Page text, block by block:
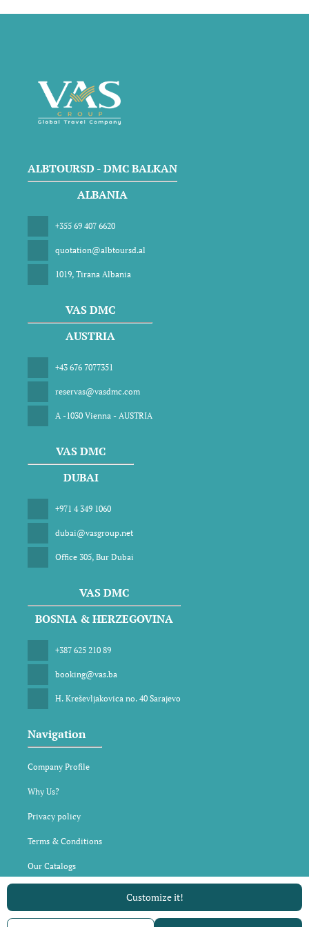
Customize it!
ALBTOURSD - DMC BALKAN
ALBANIA
+355 69 407 6620
quotation@albtoursd.al
1019, Tirana Albania
VAS DMC
AUSTRIA
+43 676 7077351
reservas@vasdmc.com
A -1030 Vienna - AUSTRIA
VAS DMC
DUBAI
+971 4 349 1060
dubai@vasgroup.net
Office 305, Bur Dubai
VAS DMC
BOSNIA & HERZEGOVINA
+387 625 210 89
booking@vas.ba
H. Kreševljakovica no. 40 Sarajevo
Navigation
Company Profile
Why Us?
Privacy policy
Terms & Conditions
Our Catalogs